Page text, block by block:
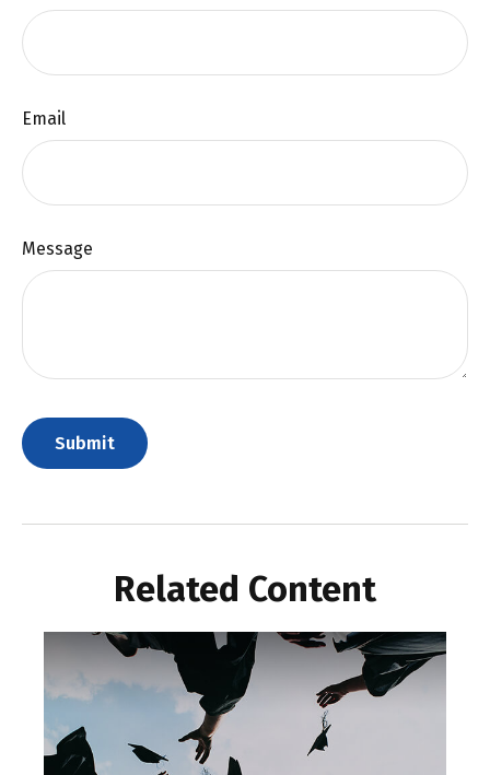
Email
Message
Related Content